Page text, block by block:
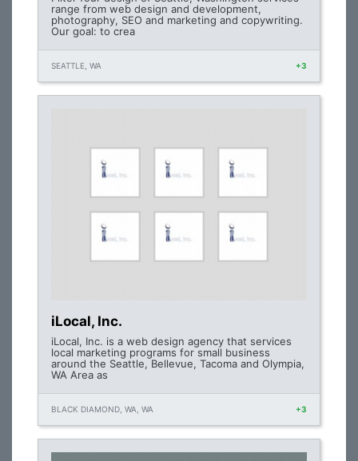
range from web design and development,
photography, SEO and marketing and copywriting.
Our goal: to crea
SEATTLE, WA +3
iLocal, Inc.
iLocal, Inc. is a web design agency that services
local marketing programs for small business
around the Seattle, Bellevue, Tacoma and Olympia,
WA Area as
BLACK DIAMOND, WA, WA +3